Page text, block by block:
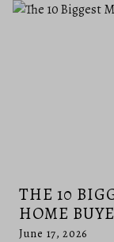
THE 10
HOME
June 17, 2026